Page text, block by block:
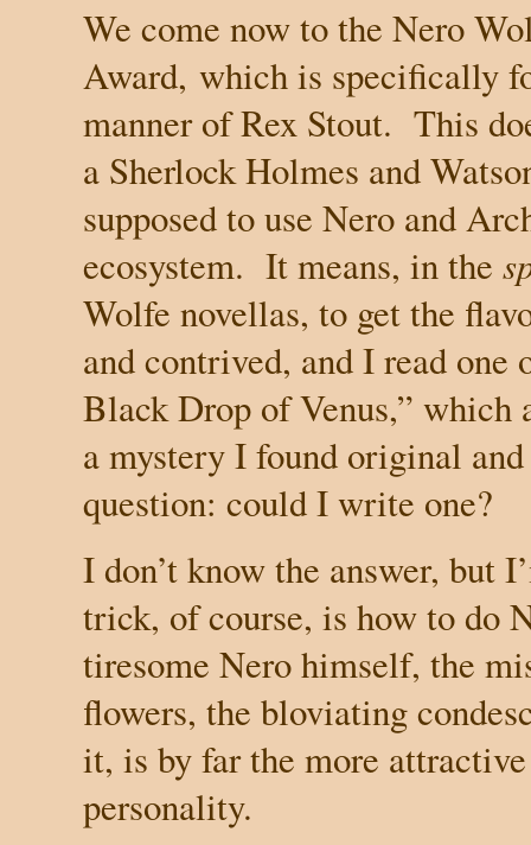
We come now to the Nero
Award, which is specifically
manner of Rex Stout. This
a Sherlock Holmes and
supposed to use Nero and
ecosystem. It means, in the
Wolfe novellas, to get the
and contrived, and I read one
Black Drop of Venus,” which
amystery I found original
question: could I write one?
I don’t know the answer, but
trick, of course, is how to do
tiresome Nero himself, the
flowers, the bloviating
it, is by far the more
personality.